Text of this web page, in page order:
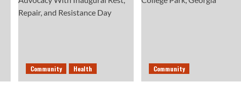
Community Health Community